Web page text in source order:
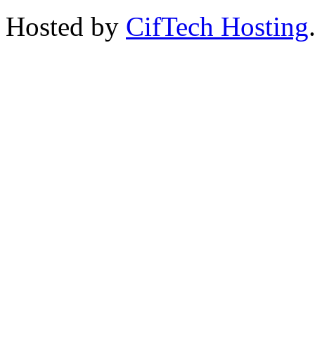
Hosted by CifTech Hosting.